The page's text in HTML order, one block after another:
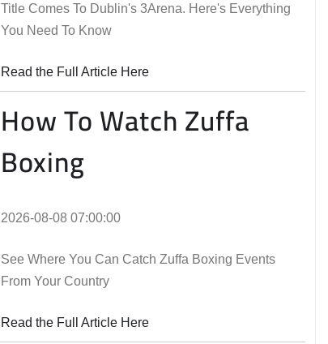
Title Comes To Dublin's 3Arena. Here's Everything
You Need To Know
Read the Full Article Here
How To Watch Zuffa
Boxing
2026-08-08 07:00:00
See Where You Can Catch Zuffa Boxing Events
From Your Country
Read the Full Article Here